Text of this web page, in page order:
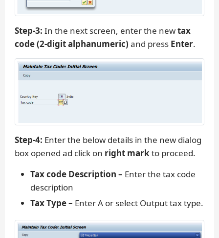
Step-3: In the next screen, enter the newtax
code (2-digit alphanumeric) and press Enter.
Step-4: Enter the below details in the new dialog
box opened ad click on right markto proceed.
Tax code Description – Enter the tax code
description
Tax Type – Enter A or select Output tax type.